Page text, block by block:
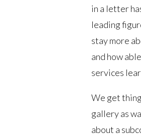
in a letter
leading
stay more
and how
services
We get
gallery as
about a